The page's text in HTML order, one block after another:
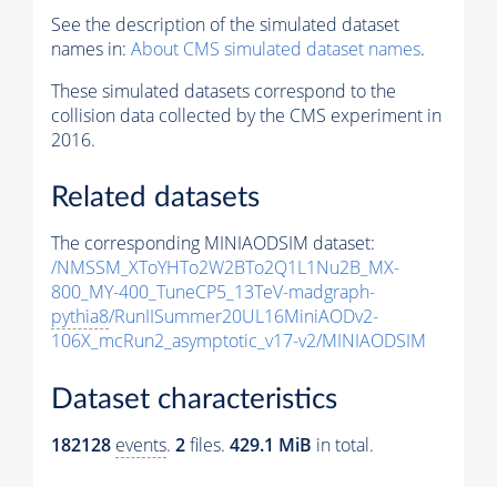
See the description of the simulated dataset
names in: About CMS simulated dataset names.
These simulated datasets correspond to the
collision data collected by the CMS experiment in
2016.
Related datasets
The corresponding MINIAODSIM dataset:
/NMSSM_XToYHTo2W2BTo2Q1L1Nu2B_MX-
800_MY-400_TuneCP5_13TeV-madgraph-
pythia8/RunIISummer20UL16MiniAODv2-
106X_mcRun2_asymptotic_v17-v2/MINIAODSIM
Dataset characteristics
182128 events. 2files. 429.1 MiB in total.